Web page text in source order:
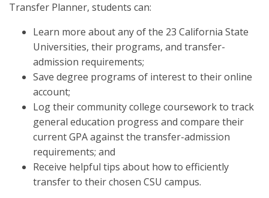
Transfer Planner, students can:
Learn more about any of the 23 California State
Universities, their programs, and transfer-
admission requirements;
Save degree programs of interest to their online
account;
Log their community college coursework to track
general education progress and compare their
current GPA against the transfer-admission
requirements; and
Receive helpful tips about how to efficiently
transfer to their chosen CSU campus.